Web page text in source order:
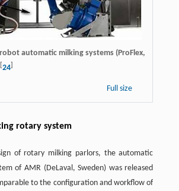
automatic milking systems (ProFlex,
24
Full size
rotary system
of rotary milking parlors, the automatic
of AMR (DeLaval, Sweden) was released
to the configuration and workflow of